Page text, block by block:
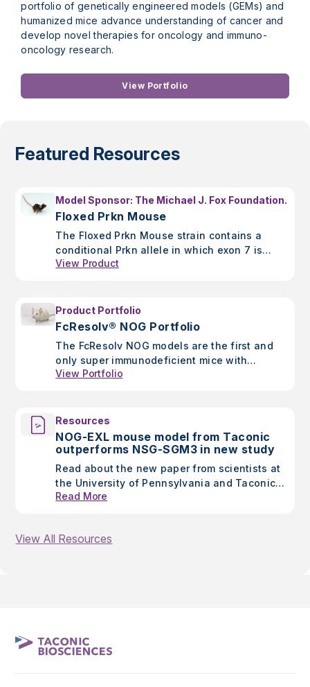
portfolio of genetically engineered models (GEMs) and
humanized mice advance understanding of cancer and
develop novel therapies for oncology and immuno-
oncology research.
View Portfolio
Featured Resources
Model Sponsor: The Michael J. Fox Foundation.
Floxed Prkn Mouse
The Floxed Prkn Mouse strain contains a
conditional Prkn allele in which exon 7 is
floxed. It is ideal for Parkinson's Disease
View Product
Product Portfolio
FcResolv® NOG Portfolio
The FcResolv NOG models are the first and
only super immunodeficient mice with
knockout of murine Fc gamma receptors to
View Portfolio
Resources
NOG-EXL mouse model from Taconic
outperforms NSG-SGM3 in new study
Read about the new paper from scientists at
the University of Pennsylvania and Taconic
showing improved outcomes in glioblastoma
Read More
View All Resources